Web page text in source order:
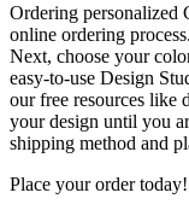
Ordering personalized
online ordering
Next, choose your
easy-to-use Design
our free resources like
your design until you
shipping method and
Place your order today!